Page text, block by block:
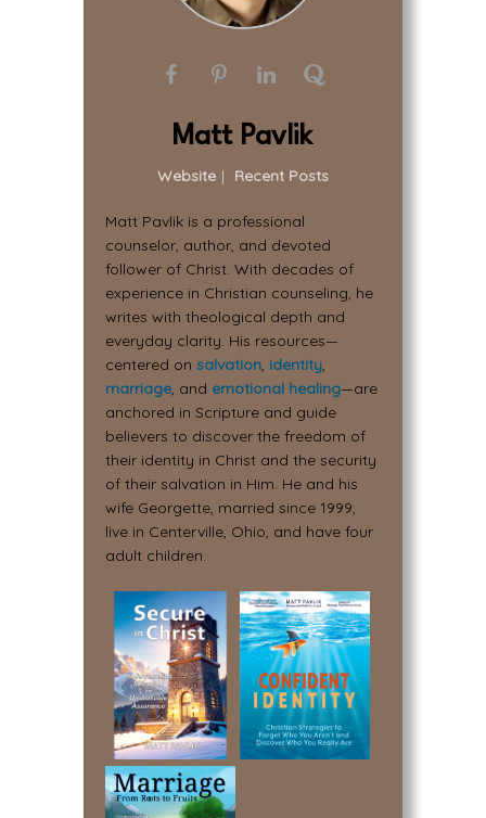
Matt Pavlik
Website | Recent Posts
Matt Pavlik is a professional
counselor, author, and devoted
follower of Christ. With decades of
experience in Christian counseling, he
writes with theological depth and
everyday clarity. His resources—
centered on salvation, identity,
marriage, and emotional healing—are
anchored in Scripture and guide
believers to discover the freedom of
their identity in Christ and the security
of their salvation in Him. He and his
wife Georgette, married since 1999,
live in Centerville, Ohio, and have four
adult children.